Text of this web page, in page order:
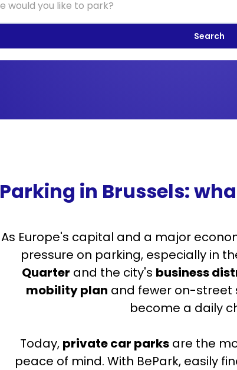
Parking in Brussels:
As Europe's capital and a major
pressure on parking, especially in
Quarter and the city's business
mobility plan and fewer on-street
become a daily
Today, private car parks are the
peace of mind. With BePark, easily